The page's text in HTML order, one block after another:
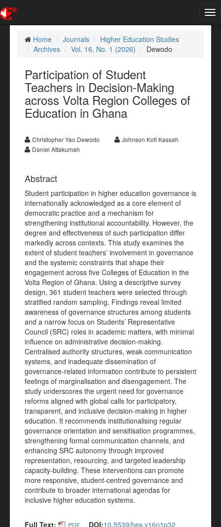
Home
Journals
Higher Education Studies
Archives
Vol. 16, No. 1 (2026) Dewodo
Participation of Student
Teachers in Decision-Making
across Volta Region Colleges of
Education in Ghana
Christopher Yao Dewodo
Johnson Kofi Kassah
Daniel Attakumah
Abstract
Student participation in higher education governance is
internationally acknowledged as a core element of
democratic practice and a mechanism for
strengthening institutional accountability. However, the
degree and effectiveness of such participation differ
markedly across contexts. This study examines the
extent of student teachers’ involvement in governance
and the systemic constraints that shape their
engagement across five Colleges of Education in the
Volta Region of Ghana. Using a descriptive survey
design, 361 student teachers were selected through
stratified random sampling. Findings reveal limited
awareness of governance structures among students
and a narrow focus on Students’ Representative
Council (SRC) roles in academic matters, with minimal
influence on administrative decision-making.
Centralised authority structures, weak communication
systems, and inadequate dissemination of
governance-related information contribute to persistent
feelings of marginalisation and disengagement. The
study underscores the urgent need for governance
reforms aligned with global calls for participatory,
transparent, and inclusive decision-making in higher
education. It recommends institutionalising regular
governance orientation and sensitisation programmes,
strengthening formal communication channels, and
enhancing SRC autonomy through improved
representation, resourcing, and targeted leadership
capacity-building. These interventions can promote
more responsive, student-centred governance and
contribute to broader international agendas for
inclusive higher education systems.
Full Text: PDF DOI:10.5539/hes.v16n1p32